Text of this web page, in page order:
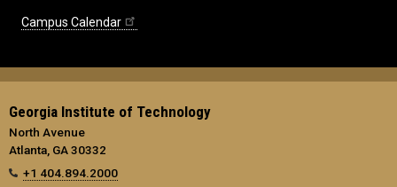
Campus Calendar
Georgia Institute of Technology
North Avenue
Atlanta, GA 30332
+1 404.894.2000